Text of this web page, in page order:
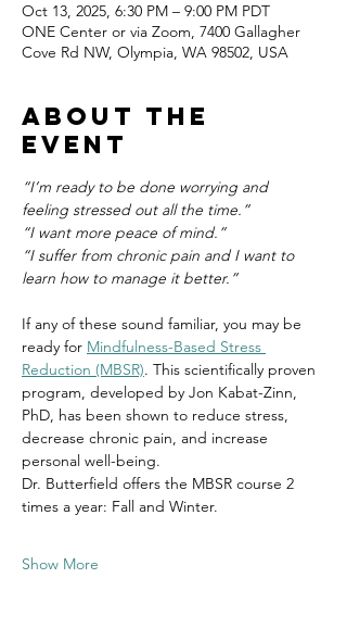
Oct 13, 2025, 6:30 PM – 9:00 PM PDT
ONE Center or via Zoom, 7400 Gallagher
Cove Rd NW, Olympia, WA 98502, USA
About the
event
“I’m ready to be done worrying and
feeling stressed out all the time.”
“I want more peace of mind.”
“I suffer from chronic pain and I want to
learn how to manage it better.”
If any of these sound familiar, you may be
ready for Mindfulness-Based Stress
Reduction (MBSR). This scientifically proven
program, developed by Jon Kabat-Zinn,
PhD, has been shown to reduce stress,
decrease chronic pain, and increase
personal well-being.
Dr. Butterfield offers the MBSR course 2
times a year: Fall and Winter.
Show More